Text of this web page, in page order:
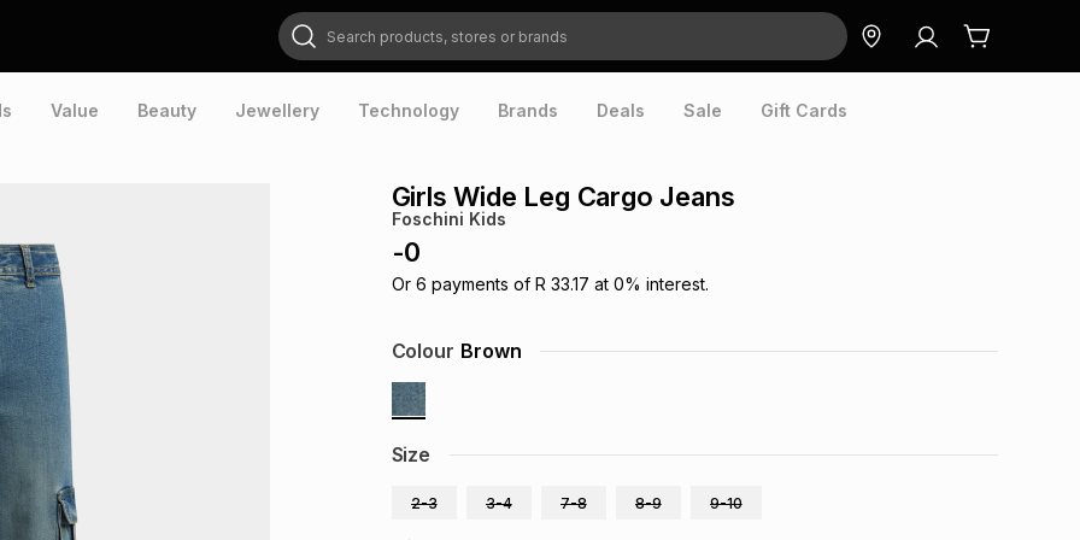
Search products, stores or brands
Value Beauty Jewellery Technology Brands Deals Sale Gift Cards
Girls Wide Leg Cargo Jeans
Foschini Kids
-0
Or 6 payments of R 33.17 at 0% interest.
Size
2-3 3-4 7-8 8-9 9-10
Colour Brown